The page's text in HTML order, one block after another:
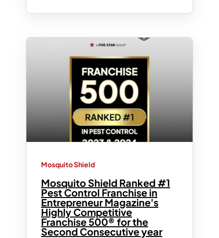
Mosquito Shield
Mosquito Shield Ranked #1
Pest Control Franchise in
Entrepreneur Magazine's
Highly Competitive
Franchise 500® for the
Second Consecutive year